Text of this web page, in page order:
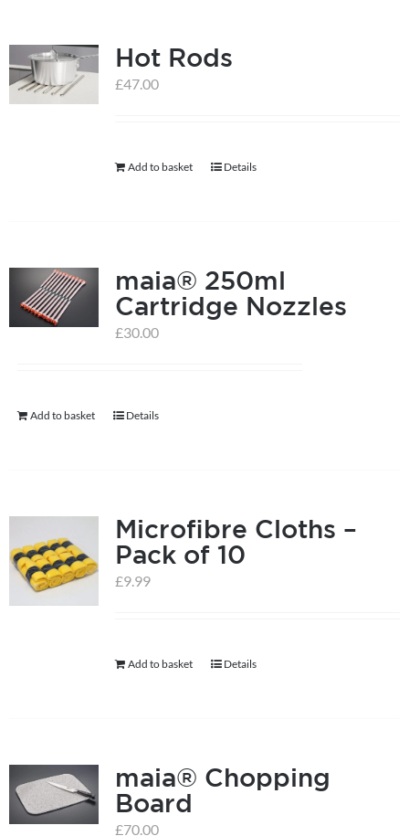
Hot Rods
£47.00
Add to basket Details
maia® 250ml
Cartridge Nozzles
£30.00
Add to basket Details
Microfibre Cloths –
Pack of 10
£9.99
Add to basket Details
maia® Chopping
Board
£70.00